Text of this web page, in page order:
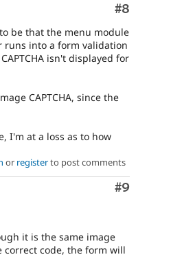
Comment
#8
be that the menu module
runs into a form validation
isn't displayed for
CAPTCHA, since the
I'm at a loss as to how
or registerto post comments
Comment
#9
it is the same image
correct code, the form will